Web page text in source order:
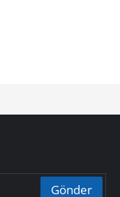
Gönder